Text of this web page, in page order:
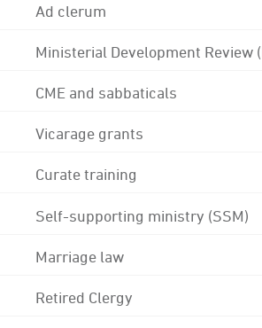
Ad clerum
Ministerial Development Review
CME and sabbaticals
Vicarage grants
Curate training
Self-supporting ministry (SSM)
Marriage law
Retired Clergy